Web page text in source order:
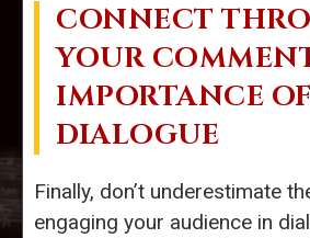
CONNECT
YOUR
IMPORTANCE OF
DIALOGUE
Finally, don’t underestimate
engaging your audience in